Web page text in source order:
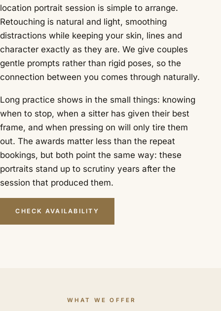
location portrait session is simple to arrange.
Retouching is natural and light, smoothing
distractions while keeping your skin, lines and
character exactly as they are. We give couples
gentle prompts rather than rigid poses, so the
connection between you comes through naturally.
Long practice shows in the small things: knowing
when to stop, when a sitter has given their best
frame, and when pressing on will only tire them
out. The awards matter less than the repeat
bookings, but both point the same way: these
portraits stand up to scrutiny years after the
session that produced them.
CHECK AVAILABILITY
WHAT WE OFFER